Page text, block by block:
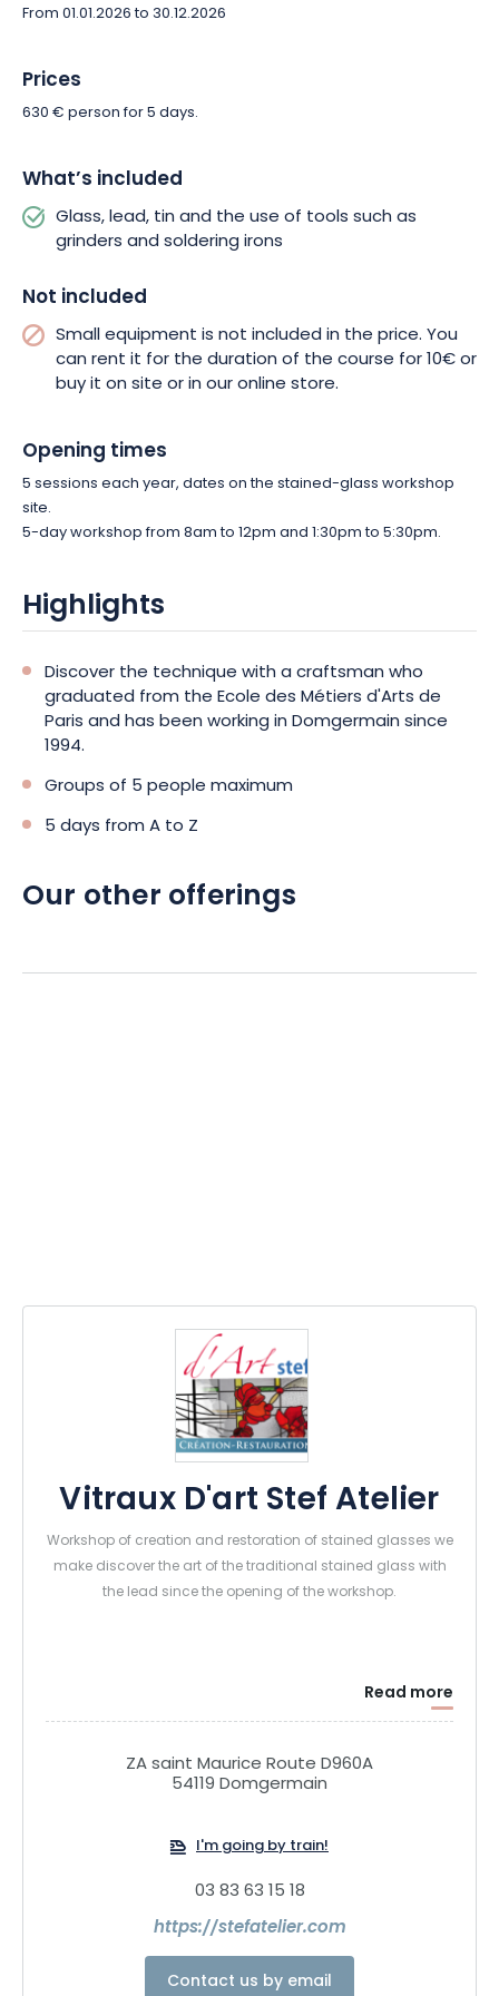
From 01.01.2026 to 30.12.2026
Prices
630 € person for 5 days.
What’s included
Glass, lead, tin and the use of tools such as
grinders and soldering irons
Not included
Small equipment is not included in the price. You
can rent it for the duration of the course for 10€ or
buy it on site or in our online store.
Opening times
5 sessions each year, dates on the stained-glass workshop
site.
5-day workshop from 8am to 12pm and 1:30pm to 5:30pm.
Highlights
Discover the technique with a craftsman who
graduated from the Ecole des Métiers d'Arts de
Paris and has been working in Domgermain since
1994.
Groups of 5 people maximum
5 days from A to Z
Our other offerings
Vitraux D'art Stef Atelier
Workshop of creation and restoration of stained glasses we
make discover the art of the traditional stained glass with
the lead since the opening of the workshop.
Read more
ZA saint Maurice Route D960A
54119 Domgermain
I'm going by train!
03 83 63 15 18
https://stefatelier.com
Contact us by email